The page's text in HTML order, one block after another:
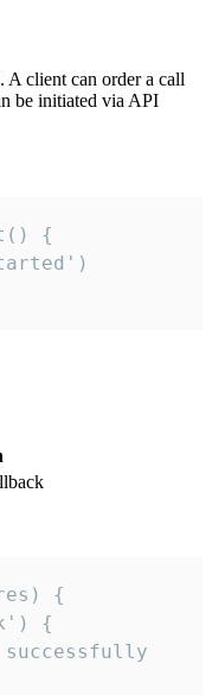
A client can order a call
be initiated via API
{
{
{